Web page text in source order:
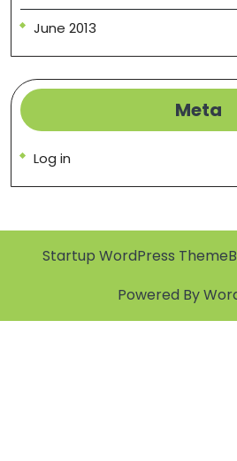
June 2013
Meta
Log in
Startup WordPress Theme
Powered By